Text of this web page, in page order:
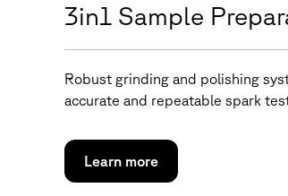
3in1 Sample
Robust grinding and polishing
accurate and repeatable spark
Learn more